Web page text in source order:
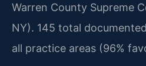
Warren County Supreme
NY). 145 total
all practice areas (96%